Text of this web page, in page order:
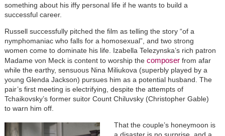
something about his iffy personal life if he wants to build a
successful career.
Russell successfully pitched the film as telling the story “of a
nymphomaniac who falls for a homosexual”, and two strong
women come to dominate his life. Izabella Telezynska’s rich patron
Madame von Meck is content to worship the composerfrom afar
while the earthy, sensuous Nina Miliukova (superbly played by a
young Glenda Jackson) pursues him as a potential husband. The
pair’s first meeting is electrifying, despite the attempts of
Tchaikovsky’s former suitor Count Chiluvsky (Christopher Gable)
to warn him off.
That the couple’s honeymoon is
a disaster is no surprise, and a